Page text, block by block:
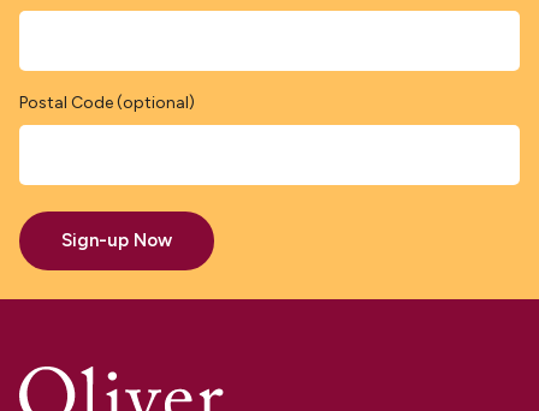
Postal Code (optional)
Sign-up Now